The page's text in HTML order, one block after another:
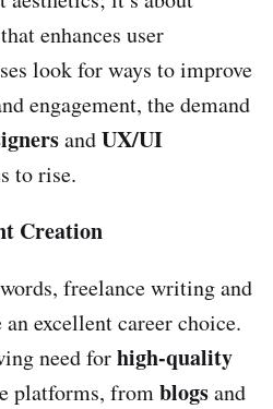
enhances user
look for ways to improve
engagement, the demand
andUX/UI
to rise.
Creation
freelance writing and
excellent career choice.
need forhigh-quality
platforms, fromblogsand